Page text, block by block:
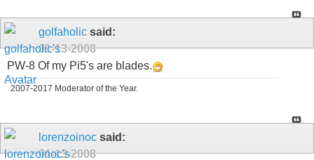
golfaholic said:
01-13-2008
PW-8 Of my Pi5's are blades.
2007-2017 Moderator of the Year.
lorenzoinoc said:
01-13-2008